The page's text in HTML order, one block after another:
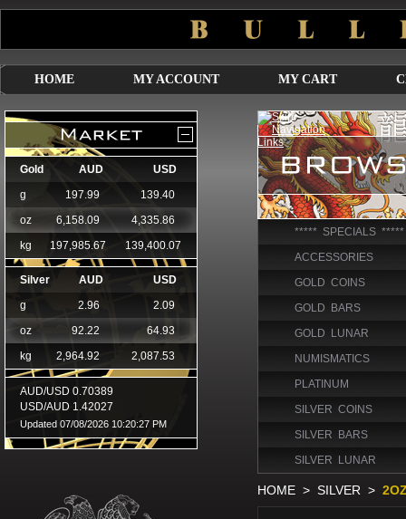
HOME MY ACCOUNT MY CART
***** SPECIALS *****
ACCESSORIES
GOLD COINS
GOLD BARS
GOLD LUNAR
NUMISMATICS
PLATINUM
SILVER COINS
SILVER BARS
SILVER LUNAR
HOME > SILVER >